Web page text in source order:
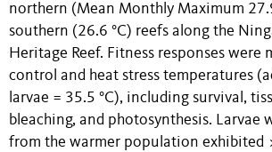
northern (Mean Monthly Maximum
southern (26.6 °C) reefs along the
Heritage Reef. Fitness responses were
control and heat stress temperatures
larvae = 35.5 °C), including survival,
bleaching, and photosynthesis. Larvae
from the warmer population exhibited